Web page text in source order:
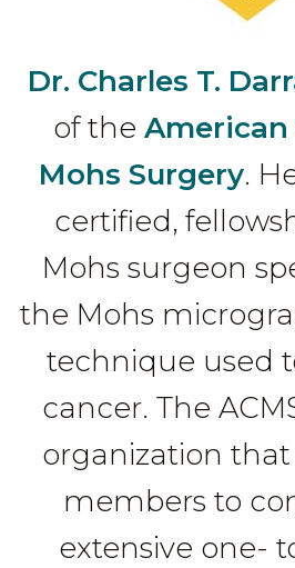
Dr. Charles T.
of the American
Mohs Surgery.
certified,
Mohs surgeon
the Mohs
technique used
cancer. The
organization that
members to
extensive one-